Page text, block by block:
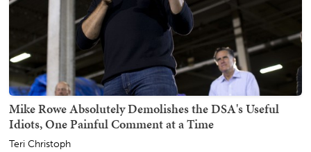
Mike Rowe Absolutely Demolishes the DSA's Useful
Idiots, One Painful Comment at a Time
Teri Christoph